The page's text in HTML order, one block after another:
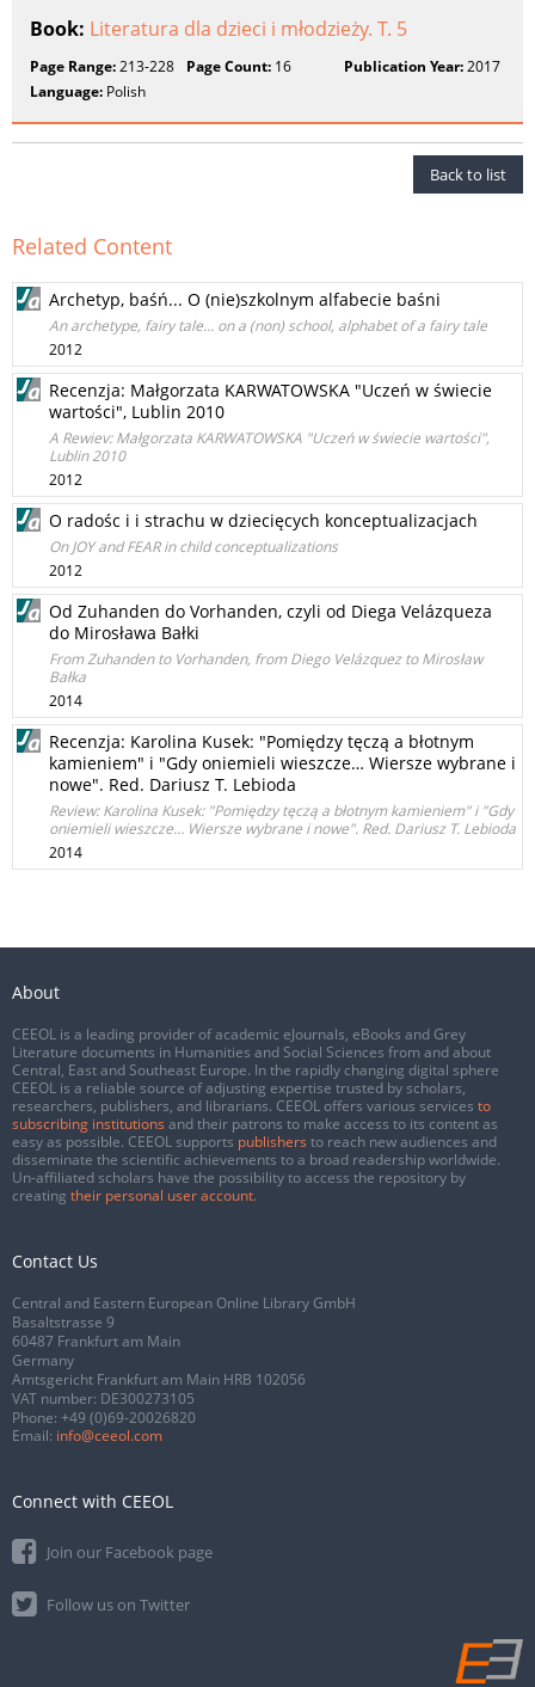
Book: Literatura dla dzieci i młodzieży. T. 5
Page Range:213-228 Page Count: 16 Publication Year:2017
Language: Polish
Back to list
Related Content
Archetyp, baśń... O (nie)szkolnym alfabecie baśni
An archetype, fairy tale... on a (non) school, alphabet of a fairy tale
2012
Recenzja: Małgorzata KARWATOWSKA "Uczeń w świecie
wartości", Lublin 2010
A Rewiev: Małgorzata KARWATOWSKA "Uczeń w świecie wartości",
Lublin 2010
2012
O radośc i i strachu w dziecięcych konceptualizacjach
On JOY and FEAR in child conceptualizations
2012
Od Zuhanden do Vorhanden, czyli od Diega Velázqueza
do Mirosława Bałki
From Zuhanden to Vorhanden, from Diego Velázquez to Mirosław
Bałka
2014
Recenzja: Karolina Kusek: "Pomiędzy tęczą a błotnym
kamieniem" i "Gdy oniemieli wieszcze… Wiersze wybrane i
nowe". Red. Dariusz T. Lebioda
Review: Karolina Kusek: "Pomiędzy tęczą a błotnym kamieniem" i "Gdy
oniemieli wieszcze… Wiersze wybrane i nowe". Red. Dariusz T. Lebioda
2014
About
CEEOL is a leading provider of academic eJournals, eBooks and Grey
Literature documents in Humanities and Social Sciences from and about
Central, East and Southeast Europe. In the rapidly changing digital sphere
CEEOL is a reliable source of adjusting expertise trusted by scholars,
researchers, publishers, and librarians. CEEOL offers various services to
subscribing institutions and their patrons to make access to its content as
easy as possible. CEEOL supports publishers to reach new audiences and
disseminate the scientific achievements to a broad readership worldwide.
Un-affiliated scholars have the possibility to access the repository by
creating their personal user account.
Contact Us
Central and Eastern European Online Library GmbH
Basaltstrasse 9
60487 Frankfurt am Main
Germany
Amtsgericht Frankfurt am Main HRB 102056
VAT number: DE300273105
Phone: +49 (0)69-20026820
Email: info@ceeol.com
Connect with CEEOL
Join our Facebook page
Follow us on Twitter